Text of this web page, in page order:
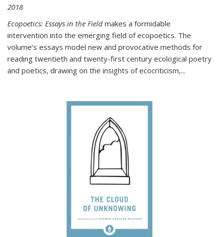
2018
Ecopoetics: Essays in the Field makes a formidable
intervention into the emerging field of ecopoetics. The
volume’s essays model new and provocative methods for
reading twentieth and twenty-first century ecological poetry
and poetics, drawing on the insights of ecocriticism,...